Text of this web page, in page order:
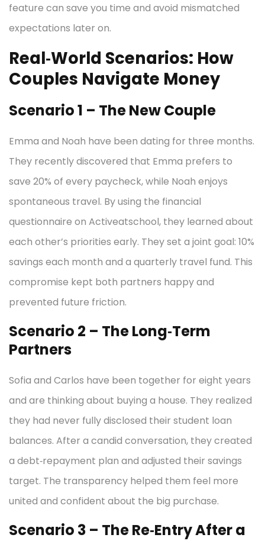
feature can save you time and avoid mismatched
expectations later on.
Real‑World Scenarios: How
Couples Navigate Money
Scenario 1 – The New Couple
Emma and Noah have been dating for three months.
They recently discovered that Emma prefers to
save 20% of every paycheck, while Noah enjoys
spontaneous travel. By using the financial
questionnaire on Activeatschool, they learned about
each other’s priorities early. They set a joint goal: 10%
savings each month and a quarterly travel fund. This
compromise kept both partners happy and
prevented future friction.
Scenario 2 – The Long‑Term
Partners
Sofia and Carlos have been together for eight years
and are thinking about buying a house. They realized
they had never fully disclosed their student loan
balances. After a candid conversation, they created
a debt‑repayment plan and adjusted their savings
target. The transparency helped them feel more
united and confident about the big purchase.
Scenario 3 – The Re‑Entry After a